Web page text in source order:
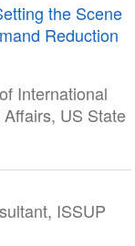
the Scene
Reduction
International
US State
ISSUP